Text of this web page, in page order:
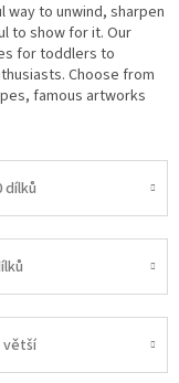
to unwind, sharpen
to show for it. Our
for toddlers to
Choose from
famous artworks
dílků
větší